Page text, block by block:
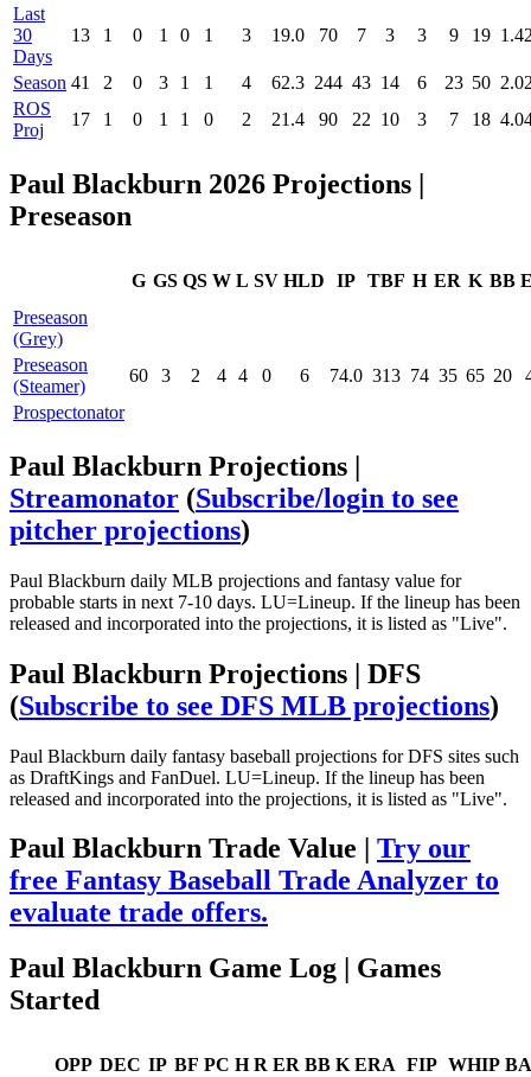
Last
30
Days
13 1 0 1 0 1 3 19.0 70 7 3 3 9 19
Season 41 2 0 3 1 1 4 62.3 244 43 14 6 23 50
ROS
Proj
17 1 0 1 1 0 2 21.4 90 22 10 3 7 18
Paul Blackburn 2026 Projections |
Preseason
G GS QS W L SV HLD IP TBF H ER K BB
Preseason
(Grey)
Preseason
(Steamer)
60 3 2 4 4 0 6 74.0 313 74 35 65 20
Prospectonator
Paul Blackburn Projections |
Streamonator (Subscribe/login to see
pitcher projections)
Paul Blackburn daily MLB projections and fantasy value for
probable starts in next 7-10 days. LU=Lineup. If the lineup has been
released and incorporated into the projections, it is listed as "Live".
Paul Blackburn Projections | DFS
(Subscribe to see DFS MLB projections)
Paul Blackburn daily fantasy baseball projections for DFS sites such
as DraftKings and FanDuel. LU=Lineup. If the lineup has been
released and incorporated into the projections, it is listed as "Live".
Paul Blackburn Trade Value | Try our
free Fantasy Baseball Trade Analyzer to
evaluate trade offers.
Paul Blackburn Game Log | Games
Started
OPP DEC IP BF PC H R ER BB K ERA FIP WHIP